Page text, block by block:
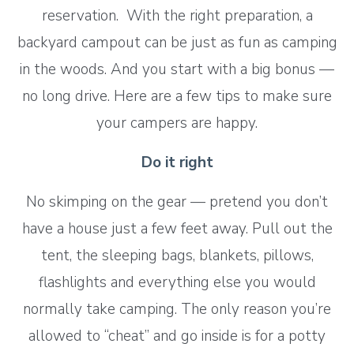
reservation. With the right preparation, a
backyard campout can be just as fun as camping
in the woods. And you start with a big bonus —
no long drive. Here are a few tips to make sure
your campers are happy.
Do it right
No skimping on the gear — pretend you don’t
have a house just a few feet away. Pull out the
tent, the sleeping bags, blankets, pillows,
flashlights and everything else you would
normally take camping. The only reason you’re
allowed to “cheat” and go inside is for a potty